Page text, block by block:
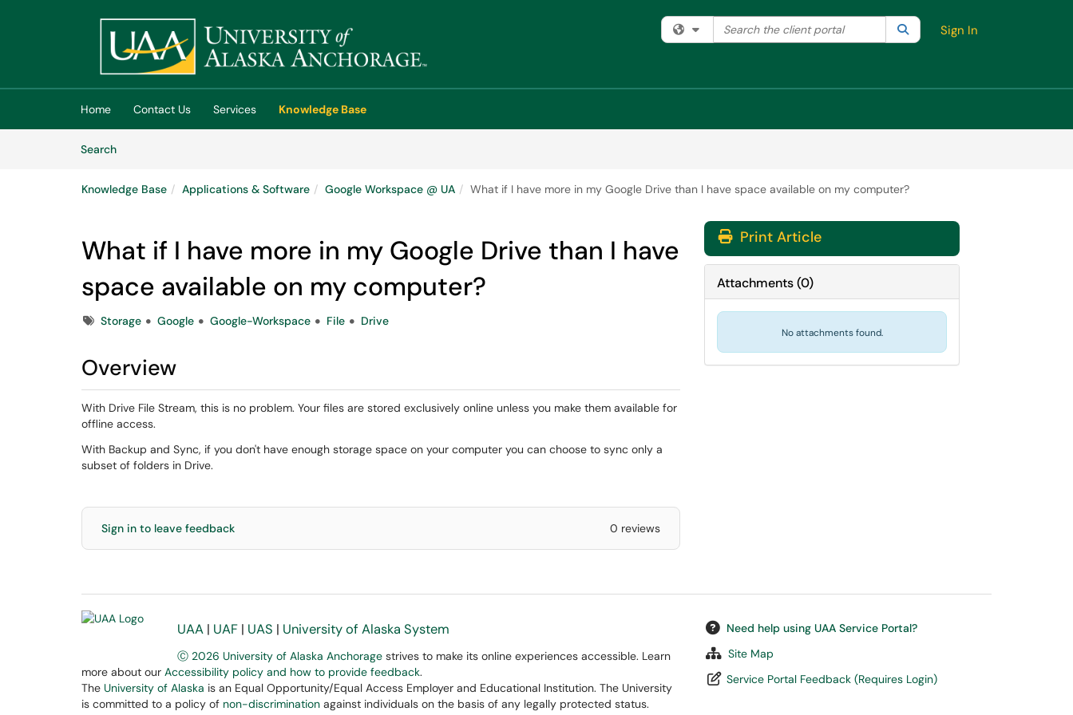
(opens in a new tab)
Filter your search by category. Current category:All
Search the client portal SearchSign In
Home Contact Us Services
Knowledge Base
SearchArticles
Knowledge Base Applications & Software Google Workspace @ UA What if I have more in my Google Drive than I have space available on my computer?
What if I have more in my Google Drive than I have
space available on my computer?
TagsStorage Google Google-Workspace File Drive
Overview
With Drive File Stream, this is no problem. Your files are stored exclusively online unless you make them available for
offline access.
With Backup and Sync, if you don't have enough storage space on your computer you can choose to sync only a
subset of folders in Drive.
Sign in to leave feedback 0 reviews
Print Article
Attachments(0)
No attachments found.
UAA | UAF | UAS | University of Alaska System
Ⓒ 2026 University of Alaska Anchorage strives to make its online experiences accessible. Learn
more about our Accessibility policy and how to provide feedback.
The University of Alaska is an Equal Opportunity/Equal Access Employer and Educational Institution. The University
is committed to a policy of non-discrimination against individuals on the basis of any legally protected status.
Need help using UAA Service Portal?
Site Map
Service Portal Feedback (Requires Login)